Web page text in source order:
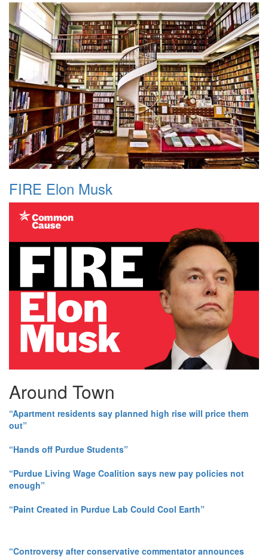
FIRE Elon Musk
Around Town
“Apartment residents say planned high rise will price them
out”
“Hands off Purdue Students”
“Purdue Living Wage Coalition says new pay policies not
enough”
“Paint Created in Purdue Lab Could Cool Earth”
“Controversy after conservative commentator announces